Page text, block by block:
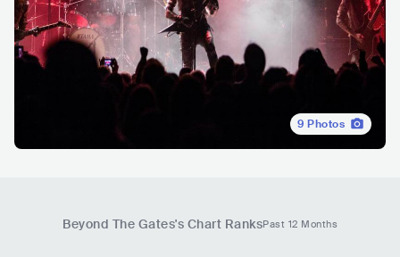
9 Photos
Beyond The Gates's Chart RanksPast 12 Months